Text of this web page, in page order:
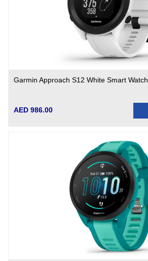
Garmin Approach S12 White Smart Watch
AED 986.00